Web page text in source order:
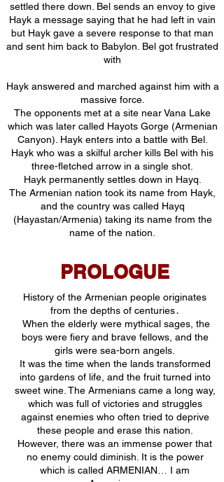
settled there down. Bel sends an envoy to give
Hayk a message saying that he had left in vain
but Hayk gave a severe response to that man
and sent him back to Babylon. Bel got frustrated
with
Hayk answered and marched against him with a
massive force.
The opponents met at a site near Vana Lake
which was later called Hayots Gorge (Armenian
Canyon). Hayk enters into a battle with Bel.
Hayk who was a skilful archer kills Bel with his
three-fletched arrow in a single shot.
Hayk permanently settles down in Hayq.
The Armenian nation took its name from Hayk,
and the country was called Hayq
(Hayastan/Armenia) taking its name from the
name of the nation.
PROLOGUE
History of the Armenian people originates
from the depths of centuries․
When the elderly were mythical sages, the
boys were fiery and brave fellows, and the
girls were sea-born angels.
It was the time when the lands transformed
into gardens of life, and the fruit turned into
sweet wine. The Armenians came a long way,
which was full of victories and struggles
against enemies who often tried to deprive
these people and erase this nation.
However, there was an immense power that
no enemy could diminish. It is the power
which is called ARMENIAN… I am